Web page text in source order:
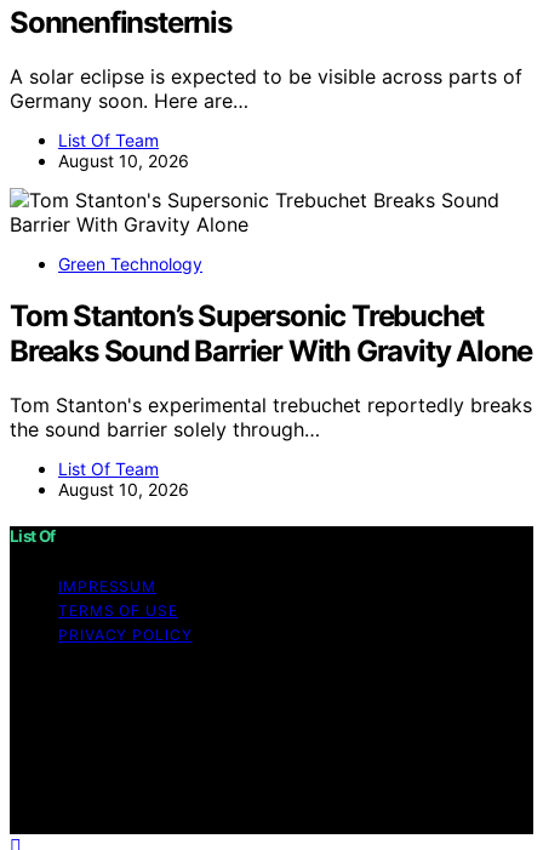
Sonnenfinsternis
A solar eclipse is expected to be visible across parts of
Germany soon. Here are…
List Of Team
August 10, 2026
Green Technology
Tom Stanton’s Supersonic Trebuchet
Breaks Sound Barrier With Gravity Alone
Tom Stanton's experimental trebuchet reportedly breaks
the sound barrier solely through…
List Of Team
August 10, 2026
List Of
IMPRESSUM
TERMS OF USE
PRIVACY POLICY